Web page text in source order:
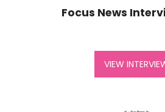
Focus News
VIEW